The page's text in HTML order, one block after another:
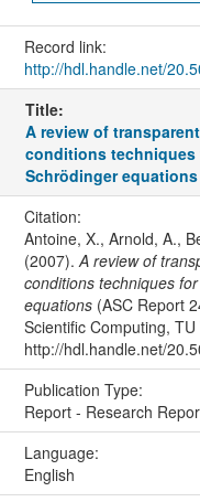
Record link:
http://hdl.handle.net/
Title:
A review of
conditions
Schrödinger equations
Citation:
Antoine, X., Arnold, A.,
(2007). A review of
conditions techniques
equations(ASC Report
Scientific Computing, TU
http://hdl.handle.net/
Publication Type:
Report - Research
Language:
English